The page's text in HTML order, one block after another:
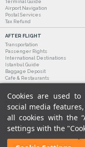
Cookies are used
social media
all cookies with the
settings with the
Terminal Guide
Airport Navigation
Postal Services
Tax Refund
AFTER FLIGHT
Transportation
Passenger Rights
International Destinations
Istanbul Guide
Baggage Deposit
Cafe & Restaurants